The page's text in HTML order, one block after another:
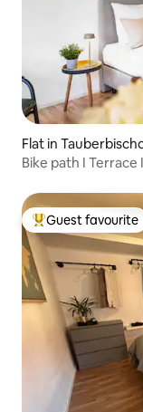
Flat in
Bike path I Terrace
Top guest
Guest favourite